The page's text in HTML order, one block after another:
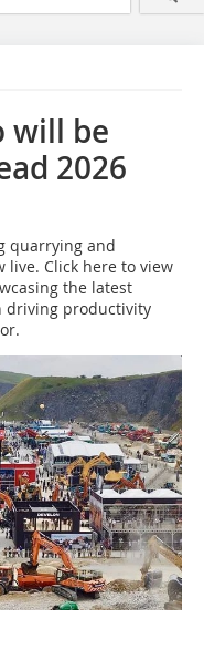
will be
2026
quarrying and
Click here to view
the latest
driving productivity